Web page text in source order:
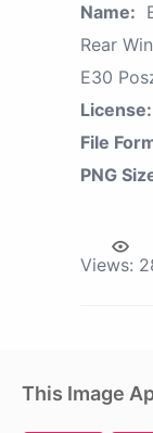
Name:
Rear
E30
License:
File
PNG
Views:
This Image